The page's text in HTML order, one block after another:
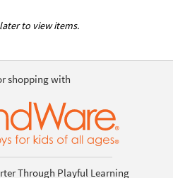
to view items.
shopping with
Through Playful Learning